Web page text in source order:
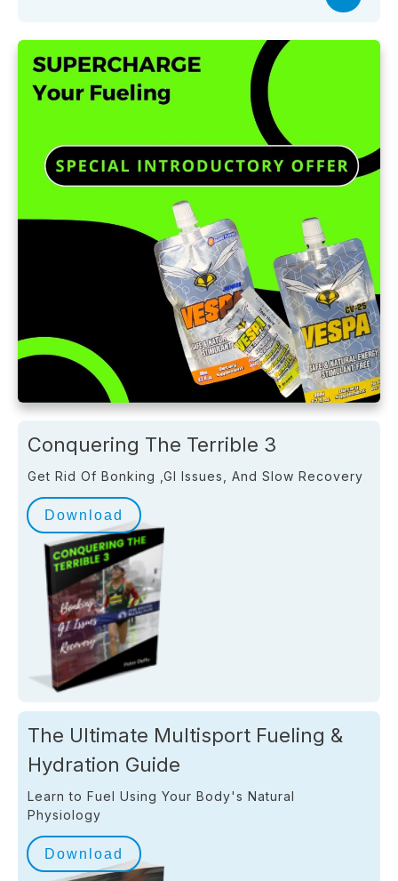
Conquering The Terrible 3
Get Rid Of Bonking ,GI Issues, And Slow Recovery
Download
The Ultimate Multisport Fueling &
Hydration Guide
Learn to Fuel Using Your Body's Natural
Physiology
Download